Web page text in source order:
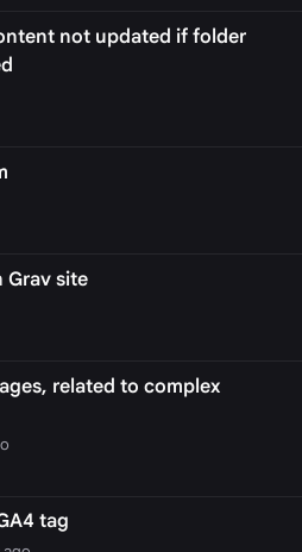
not updated if folder
Grav site
related to complex
tag